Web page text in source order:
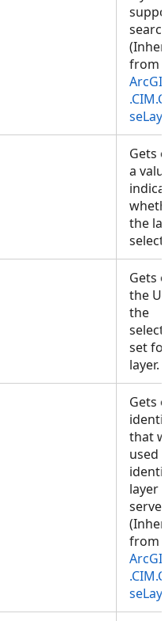
from
Gets
a
the
Gets
the
the
set
layer.
Gets
that
used
layer
server.
from